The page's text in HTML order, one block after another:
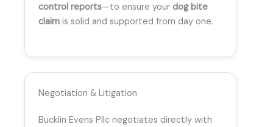
control reports—to ensure your dog bite
claim is solid and supported from day one.
Negotiation & Litigation
Bucklin Evens Pllc negotiates directly with